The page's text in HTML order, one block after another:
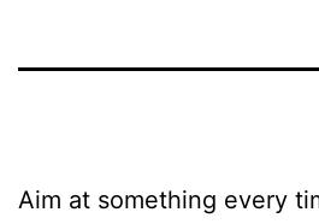
Aim at something every